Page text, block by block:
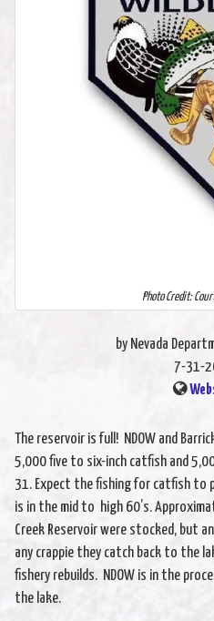
Photo Credit:
by Nevada
7-31-
The reservoir is full! NDOW and
5,000 five to six-inch catfish and
31. Expect the fishing for catfish to
is in the mid to high 60’s.
Creek Reservoir were stocked, but
any crappie they catch back to the
fishery rebuilds. NDOW is in the
the lake.